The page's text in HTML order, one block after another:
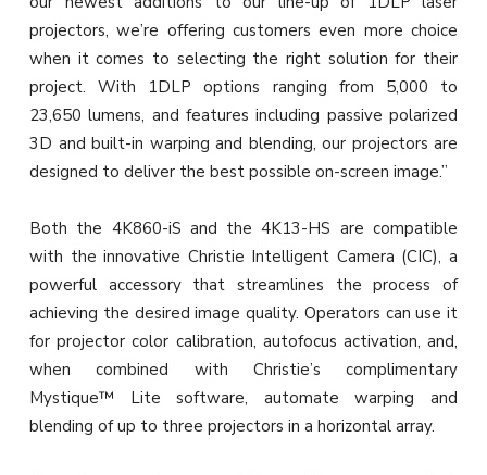
projectors, we’re offering customers even more choice
when it comes to selecting the right solution for their
project. With 1DLP options ranging from 5,000 to
23,650 lumens, and features including passive polarized
3D and built-in warping and blending, our projectors are
designed to deliver the best possible on-screen image.”
Both the 4K860-iS and the 4K13-HS are compatible
with the innovative Christie Intelligent Camera (CIC), a
powerful accessory that streamlines the process of
achieving the desired image quality. Operators can use it
for projector color calibration, autofocus activation, and,
when combined with Christie’s complimentary
Mystique™ Lite software, automate warping and
blending of up to three projectors in a horizontal array.